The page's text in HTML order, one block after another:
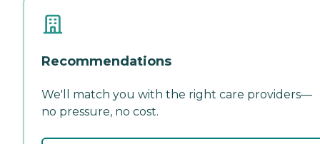
Recommendations
We'll match you with the right care providers—
no pressure, no cost.